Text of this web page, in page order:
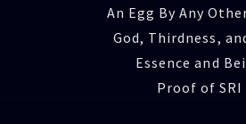
An Egg By Any
God, Thirdness,
Essence and
Proof of SRI